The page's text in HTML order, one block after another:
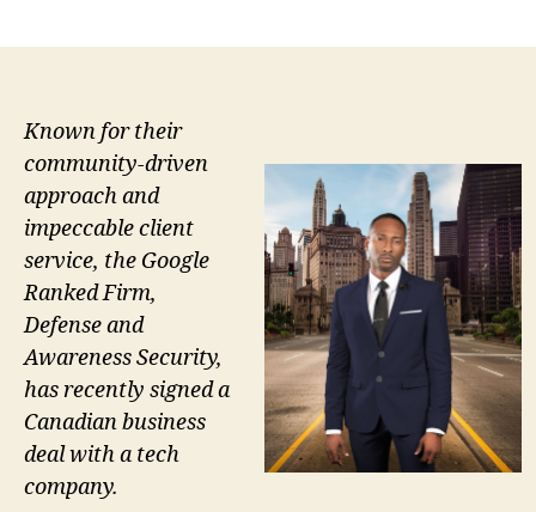
Known for their
community-driven
approach and
impeccable client
service, the Google
Ranked Firm,
Defense and
Awareness Security,
has recently signed a
Canadian business
deal with a tech
company.